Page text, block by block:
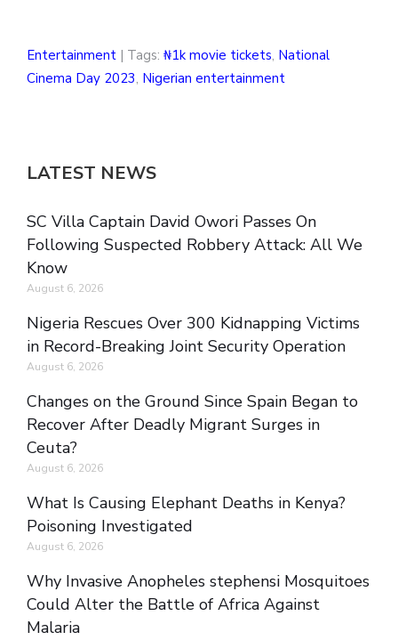
Entertainment | Tags: ₦1k movie tickets, National
Cinema Day 2023, Nigerian entertainment
LATEST NEWS
SC Villa Captain David Owori Passes On
Following Suspected Robbery Attack: All We
Know
August 6, 2026
Nigeria Rescues Over 300 Kidnapping Victims
in Record-Breaking Joint Security Operation
August 6, 2026
Changes on the Ground Since Spain Began to
Recover After Deadly Migrant Surges in
Ceuta?
August 6, 2026
What Is Causing Elephant Deaths in Kenya?
Poisoning Investigated
August 6, 2026
Why Invasive Anopheles stephensi Mosquitoes
Could Alter the Battle of Africa Against
Malaria